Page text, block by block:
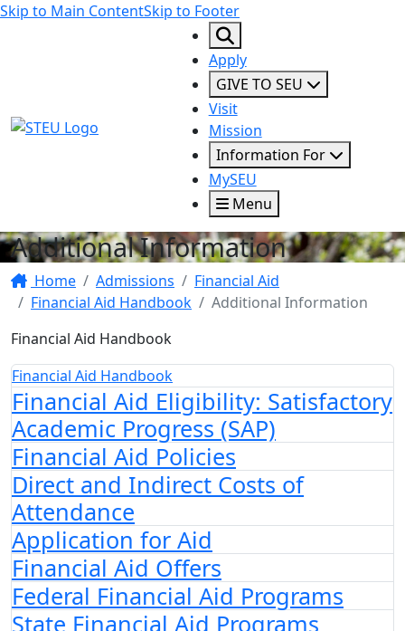
Skip to Main ContentSkip to Footer
STEU Logo
Apply
GIVE TO SEU
Visit
Mission
Information For
MySEU
Menu
Additional Information
Home Admissions
Financial Aid
Financial Aid Handbook
Additional Information
Financial Aid Handbook
Financial Aid Handbook
Financial Aid Eligibility: Satisfactory
Academic Progress (SAP)
Financial Aid Policies
Direct and Indirect Costs of
Attendance
Application for Aid
Financial Aid Offers
Federal Financial Aid Programs
State Financial Aid Programs